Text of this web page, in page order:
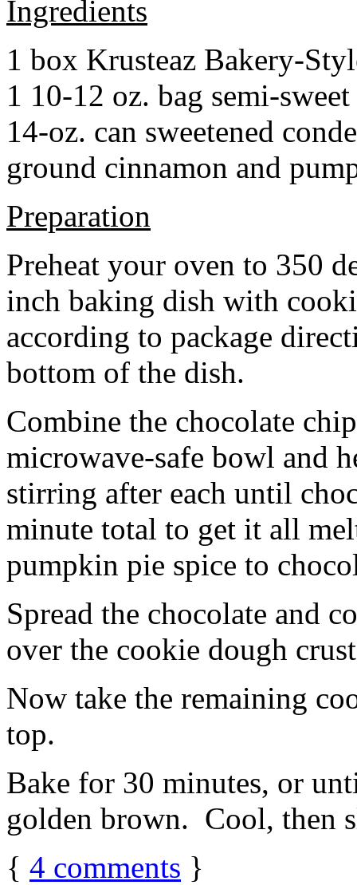
Ingredients
1 box Krusteaz Bakery-
1 10-12 oz. bag semi-
14-oz. can sweetened
ground cinnamon and
Preparation
Preheat your oven to 350
inch baking dish with
according to package
bottom of the dish.
Combine the chocolate
microwave-safe bowl and
stirring after each until
minute total to get it all
pumpkin pie spice to
Spread the chocolate and
over the cookie dough
Now take the remaining
top.
Bake for 30 minutes, or
golden brown. Cool, then
{ 4 comments }